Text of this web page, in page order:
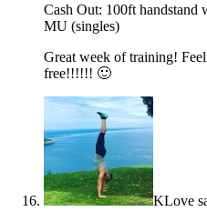
Cash Out: 100ft
MU (singles)
Great week of training!
free!!!!!! 🙂
KLove